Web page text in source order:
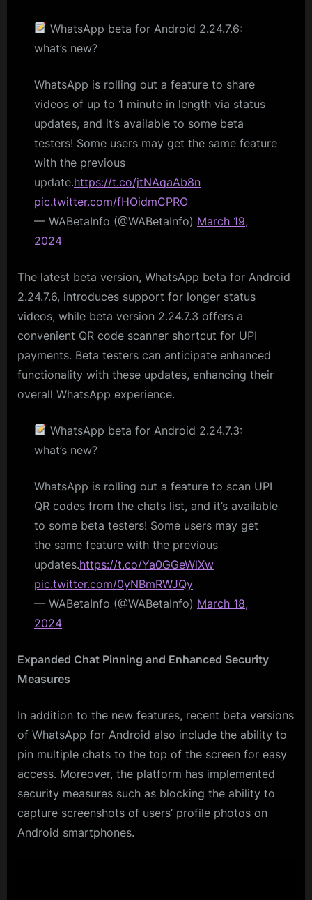
WhatsApp beta for Android 2.24.7.6:
what’s new?
WhatsApp is rolling out a feature to share
videos of up to 1 minute in length via status
updates, and it’s available to some beta
testers! Some users may get the same feature
with the previous
update.https://t.co/jtNAqaAb8n
pic.twitter.com/fHOidmCPRO
— WABetaInfo (@WABetaInfo) March 19,
2024
The latest beta version, WhatsApp beta for Android
2.24.7.6, introduces support for longer status
videos, while beta version 2.24.7.3 offers a
convenient QR code scanner shortcut for UPI
payments. Beta testers can anticipate enhanced
functionality with these updates, enhancing their
overall WhatsApp experience.
WhatsApp beta for Android 2.24.7.3:
what’s new?
WhatsApp is rolling out a feature to scan UPI
QR codes from the chats list, and it’s available
to some beta testers! Some users may get
the same feature with the previous
updates.https://t.co/Ya0GGeWlXw
pic.twitter.com/0yNBmRWJQy
— WABetaInfo (@WABetaInfo) March 18,
2024
Expanded Chat Pinning and Enhanced Security
Measures
In addition to the new features, recent beta versions
of WhatsApp for Android also include the ability to
pin multiple chats to the top of the screen for easy
access. Moreover, the platform has implemented
security measures such as blocking the ability to
capture screenshots of users’ profile photos on
Android smartphones.